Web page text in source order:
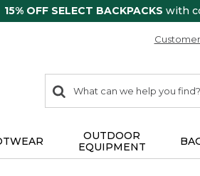
15% OFF SELECT BACKPACKS with
search
items
Search:
OUTDOOR
EQUIPMENT